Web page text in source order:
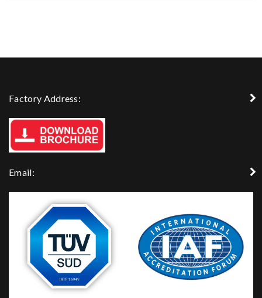
Factory Address:
Email: